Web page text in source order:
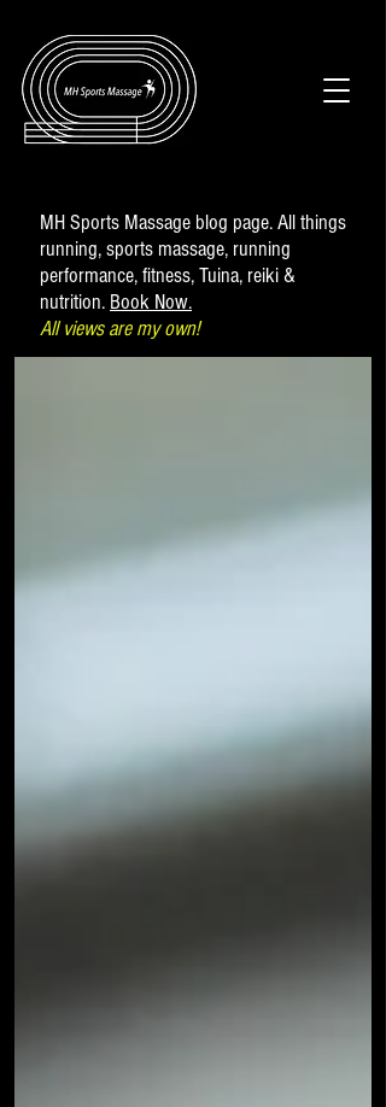
MH Sports Massage blog page. All things
running, sports massage, running
performance, fitness, Tuina, reiki &
nutrition. Book Now.
All views are my own!